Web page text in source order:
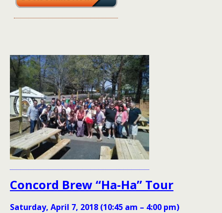
Concord Brew “Ha-Ha” Tour
Saturday, April 7, 2018 (10:45 am – 4:00 pm)